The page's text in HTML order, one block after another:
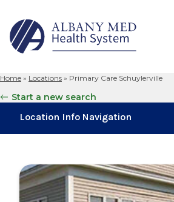
for:
Home » Locations » Primary Care Schuylerville
Start a new search
Location Info Navigation
Maps & Parking